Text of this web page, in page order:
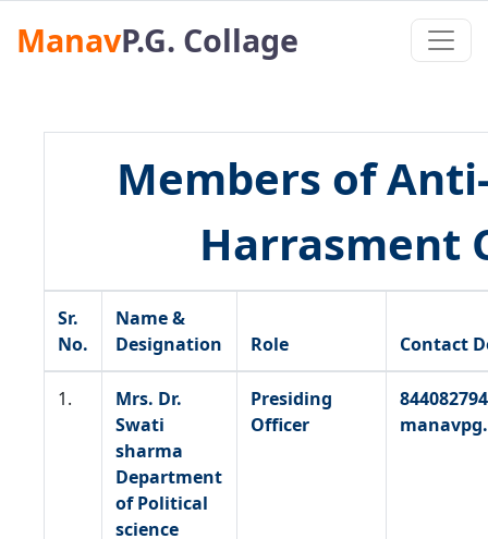
ManavP.G. Collage
Members of
Harrasment
Sr.
No.
Name &
Designation
Role Contact
1.
Mrs. Dr.
Swati
sharma
Department
of Political
science
Presiding
Officer